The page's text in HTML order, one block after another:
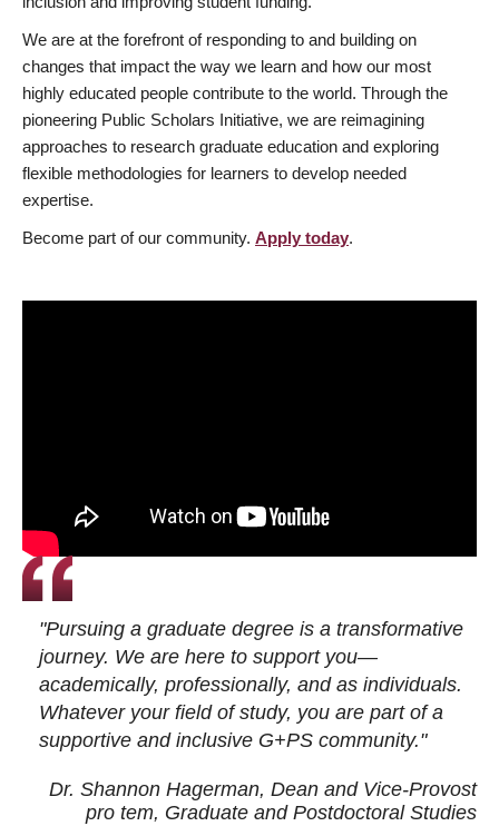
We are at the forefront of responding to and building on
changes that impact the way we learn and how our most
highly educated people contribute to the world. Through the
pioneering Public Scholars Initiative, we are reimagining
approaches to research graduate education and exploring
flexible methodologies for learners to develop needed
expertise.
Become part of our community. Apply today.
"Pursuing a graduate degree is a transformative
journey. We are here to support you—
academically, professionally, and as individuals.
Whatever your field of study, you are part of a
supportive and inclusive G+PS community."
Dr. Shannon Hagerman, Dean and Vice-Provost
pro tem, Graduate and Postdoctoral Studies